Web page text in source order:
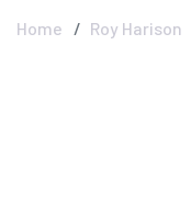
Home Roy Harison